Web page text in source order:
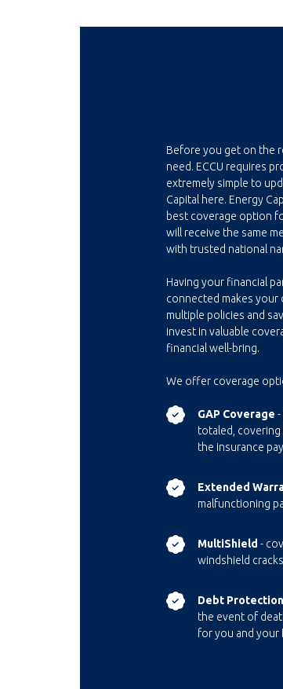
Before you get on the
need. ECCU requires
extremely simple to
Capital here. Energy
best coverage option
will receive the same
with trusted national
Having your financial
connected makes your
multiple policies and
invest in valuable
financial well-bring.
We offer coverage
GAP Coverage
totaled,
the insurance
Extended
malfunctioning
MultiShield -
windshield
Debt Protection
the event of
for you and your